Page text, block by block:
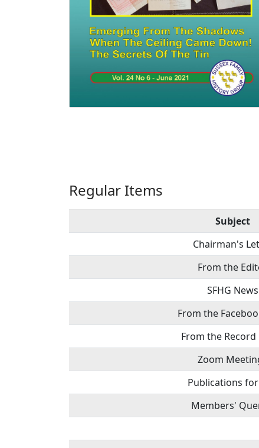
Regular Items
Subject
Chairman's
From the
SFHG News
From the
From the Record
Zoom
Publications
Members'